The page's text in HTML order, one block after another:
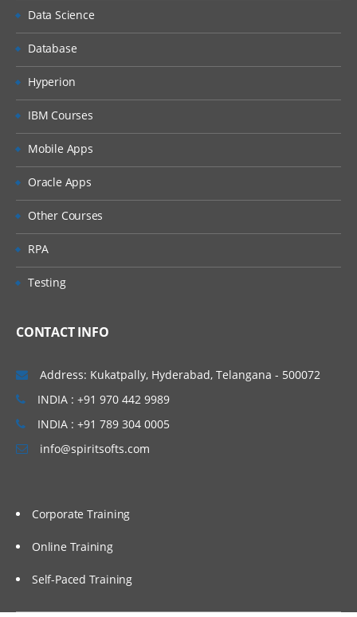
Data Science
Database
Hyperion
IBM Courses
Mobile Apps
Oracle Apps
Other Courses
RPA
Testing
CONTACT INFO
Address: Kukatpally, Hyderabad, Telangana - 500072
INDIA : +91 970 442 9989
INDIA : +91 789 304 0005
info@spiritsofts.com
Corporate Training
Online Training
Self-Paced Training